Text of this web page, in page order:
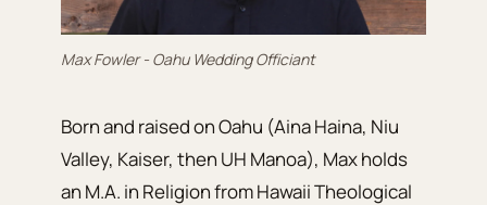
Max Fowler - Oahu Wedding Officiant
Born and raised on Oahu (Aina Haina, Niu
Valley, Kaiser, then UH Manoa), Max holds
an M.A. in Religion from Hawaii Theological